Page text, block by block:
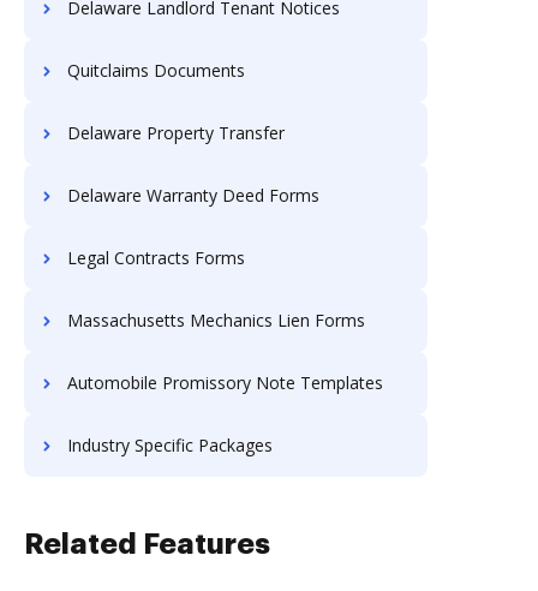
Delaware Landlord Tenant Notices
Quitclaims Documents
Delaware Property Transfer
Delaware Warranty Deed Forms
Legal Contracts Forms
Massachusetts Mechanics Lien Forms
Automobile Promissory Note Templates
Industry Specific Packages
Related Features